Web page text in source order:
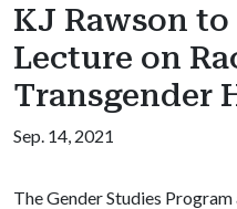
KJ Rawson
Lecture on
Transgender
Sep. 14, 2021
The Gender Studies Program